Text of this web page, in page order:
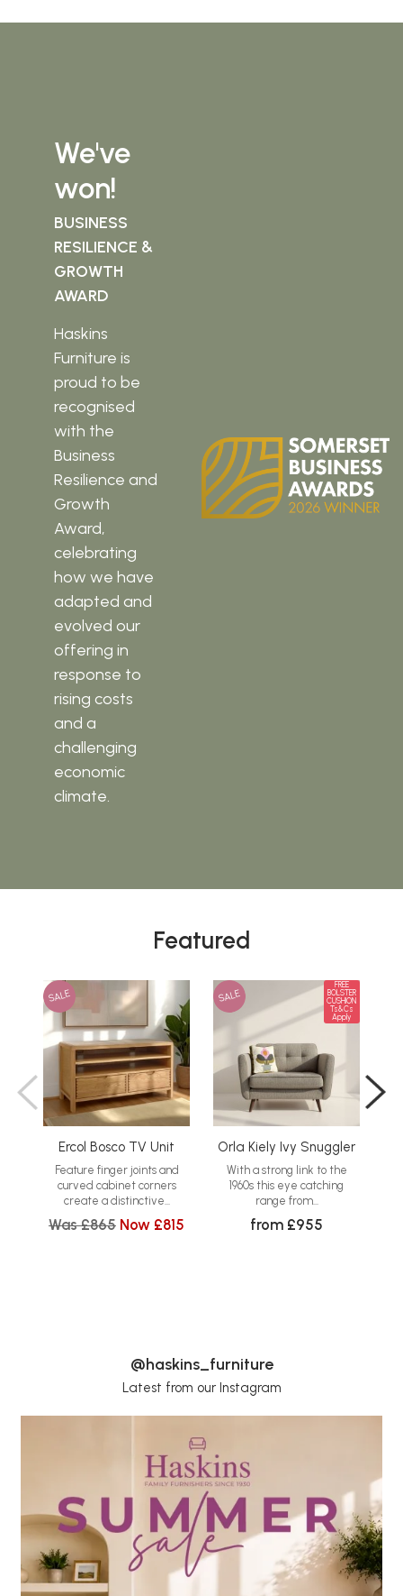
We've
won!
BUSINESS
RESILIENCE &
GROWTH
AWARD
Haskins
Furniture is
proud to be
recognised
with the
Business
Resilience and
Growth
Award,
celebrating
how we have
adapted and
evolved our
offering in
response to
rising costs
and a
challenging
economic
climate.
Featured
SALE
Ercol Bosco TV Unit
Feature finger joints and
curved cabinet corners
create a distinctive...
Was £865 Now £815
SALE
FREE
BOLSTER
CUSHION
Ts&Cs
Apply
Orla Kiely Ivy Snuggler
With a strong link to the
1960s this eye catching
range from...
from £955
@haskins_furniture
Latest from our Instagram